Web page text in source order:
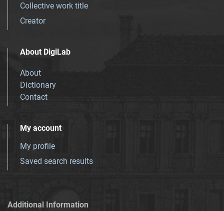
Collective work title
Creator
About DigiLab
About
Dictionary
Contact
My account
My profile
Saved search results
Additional Information